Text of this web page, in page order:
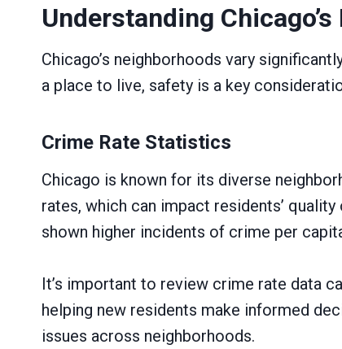
Understanding
Chicago’s neighborhoods vary
a place to live, safety is a key
Crime Rate Statistics
Chicago is known for its diverse
rates, which can impact residents’
shown higher incidents of crime per
It’s important to review crime rate data
helping new residents make informed
issues across neighborhoods.